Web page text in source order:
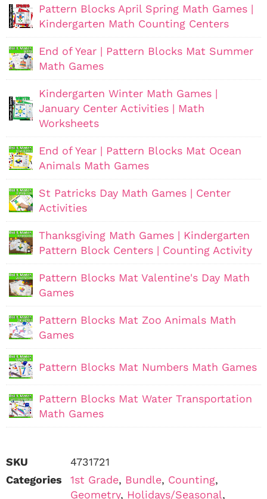
Pattern Blocks April Spring Math Games |
Kindergarten Math Counting Centers
End of Year | Pattern Blocks Mat Summer
Math Games
Kindergarten Winter Math Games |
January Center Activities | Math
Worksheets
End of Year | Pattern Blocks Mat Ocean
Animals Math Games
St Patricks Day Math Games | Center
Activities
Thanksgiving Math Games | Kindergarten
Pattern Block Centers | Counting Activity
Pattern Blocks Mat Valentine's Day Math
Games
Pattern Blocks Mat Zoo Animals Math
Games
Pattern Blocks Mat Numbers Math Games
Pattern Blocks Mat Water Transportation
Math Games
SKU
4731721
Categories
1st Grade, Bundle, Counting,
Geometry, Holidays/Seasonal,